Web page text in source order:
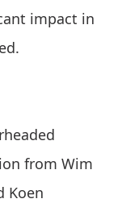
impact in
from Wim
Koen